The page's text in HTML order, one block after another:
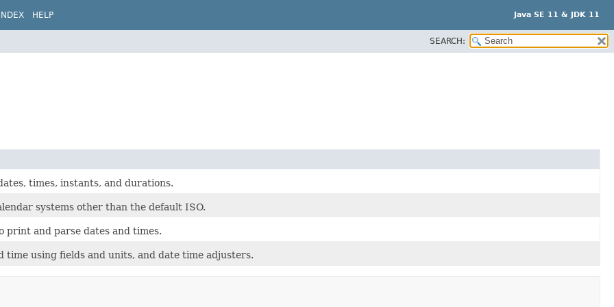
HELP Java SE 11 & JDK 11
SEARCH:
times, instants, and durations.
systems other than the default ISO.
print and parse dates and times.
time using fields and units, and date time adjusters.